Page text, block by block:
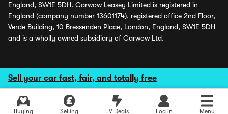
Sell your car fast, fair, and totally free
Buying Selling EV Deals Log in Menu
England, SW1E 5DH. Carwow Leasey Limited is registered in
England (company number 13601174), registered office 2nd Floor,
Verde Building, 10 Bressenden Place, London, England, SW1E 5DH
and is a wholly owned subsidiary of Carwow Ltd.